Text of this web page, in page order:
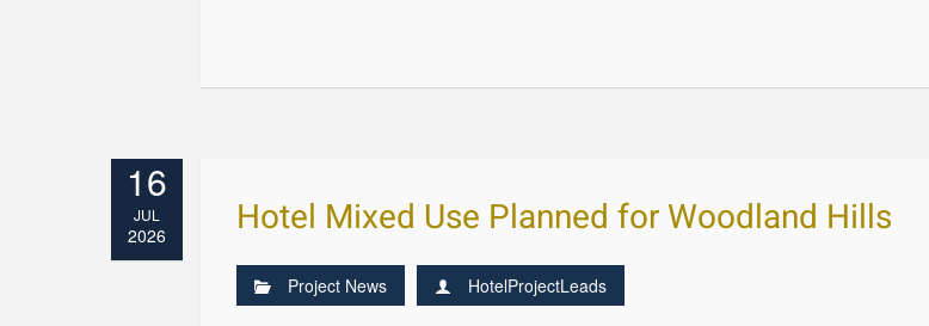
16
JUL
2026 Hotel Mixed Use Planned for Woodland Hills
Project News HotelProjectLeads